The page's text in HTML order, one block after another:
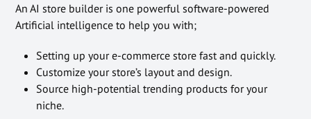
An AI store builder is one powerful software-powered
Artificial intelligence to help you with;
Setting up your e-commerce store fast and quickly.
Customize your store’s layout and design.
Source high-potential trending products for your
niche.